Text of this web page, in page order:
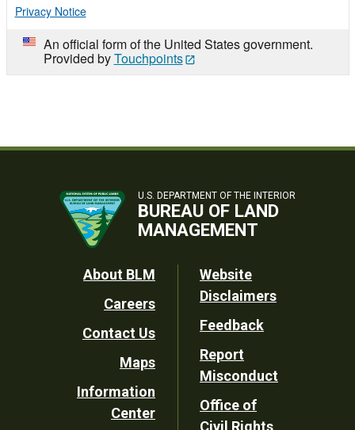
Privacy Notice
An official form of the United States government.
Provided byTouchpoints
U.S. DEPARTMENT OF THE INTERIOR
BUREAU OF LAND
MANAGEMENT
Footer
Utility
About BLM
Careers
Contact Us
Maps
Information
Center
Website
Disclaimers
Feedback
Report
Misconduct
Office of